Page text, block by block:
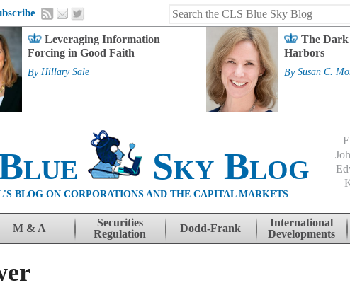
Leveraging Information
Forcing in Good Faith
By Hillary Sale
The Dark
Harbors
By Susan C.
Sky Blog
BLOG ON CORPORATIONS AND THE CAPITAL MARKETS
M & A
Securities
Regulation
Dodd-Frank
International
Developments